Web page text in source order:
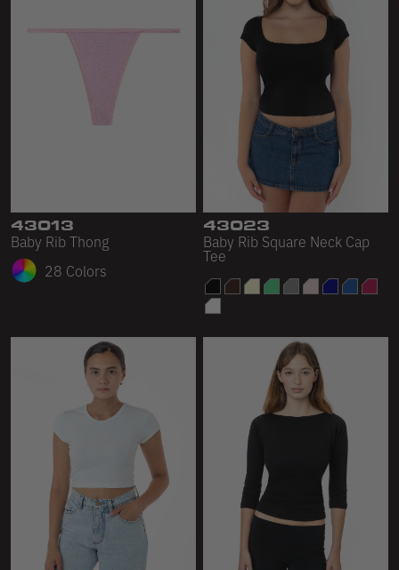
43013
Baby Rib Thong
28 Colors
43023
Baby Rib Square Neck Cap
Tee